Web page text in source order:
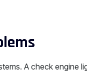
A check engine